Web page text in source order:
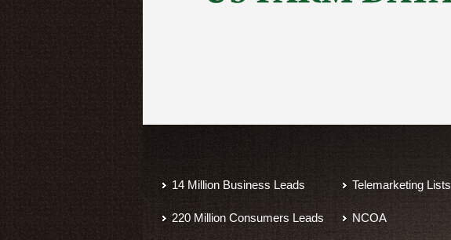
14 Million Business Leads
220 Million Consumers Leads
Telemarketing Lists
NCOA